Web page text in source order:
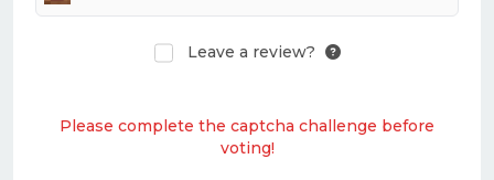
Leave a review?
Please complete the captcha challenge before
voting!